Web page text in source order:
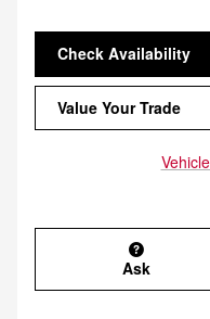
Check Availability
Value Your Trade
Ask